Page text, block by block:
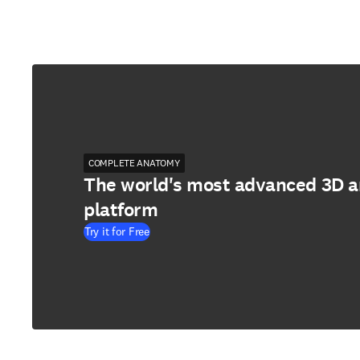
COMPLETE ANATOMY
The world's most advanced 3D
platform
Try it for Free